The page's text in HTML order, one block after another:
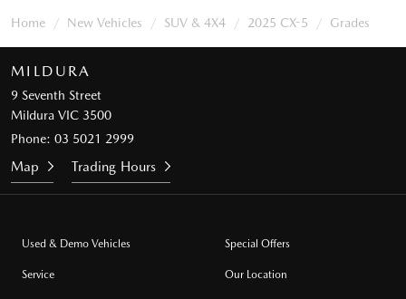
Home New Vehicles SUV & 4X4 2025 CX-5 Grades
MILDURA
9 Seventh Street
Mildura VIC 3500
Phone: 03 5021 2999
Map Trading Hours
Used & Demo Vehicles
Service
Special Offers
Our Location